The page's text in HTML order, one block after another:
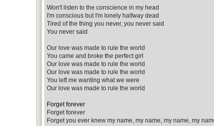
Won't listen to the conscience in my head
I'm conscious but I'm lonely halfway dead
Tired of the thing you never, you never said
You never said
Our love was made to rule the world
You came and broke the perfect girl
Our love was made to rule the world
Our love was made to rule the world
You left me wanting what we were
Our love was made to rule the world
Forget forever
Forget forever
Forget you ever knew my name, my name, my name, my